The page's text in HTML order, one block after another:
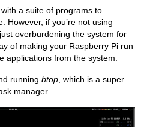
a suite of programs to
However, if you’re not using
overburdening the system for
of making your Raspberry Pi run
applications from the system.
running btop, which is a super
manager.